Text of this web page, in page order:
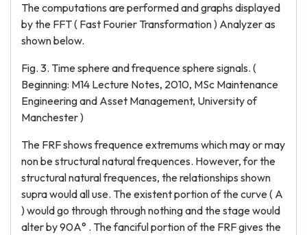
The computations are performed and graphs displayed
by the FFT ( Fast Fourier Transformation ) Analyzer as
shown below.
Fig. 3. Time sphere and frequence sphere signals. (
Beginning: M14 Lecture Notes, 2010, MSc Maintenance
Engineering and Asset Management, University of
Manchester )
The FRF shows frequence extremums which may or may
non be structural natural frequences. However, for the
structural natural frequences, the relationships shown
supra would all use. The existent portion of the curve ( A
) would go through through nothing and the stage would
alter by 90A° . The fanciful portion of the FRF gives the